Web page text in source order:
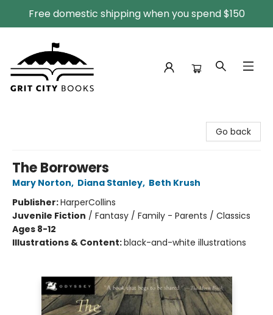
Free domestic shipping when you spend $150
Go back
The Borrowers
Mary Norton, Diana Stanley, Beth Krush
Publisher:HarperCollins
Juvenile Fiction / Fantasy / Family - Parents / Classics
Ages 8-12
Illustrations & Content:black-and-white illustrations